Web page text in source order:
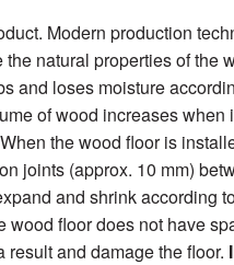
Modern production
natural properties of the
and loses moisture
of wood increases when
the wood floor is
joints (approx. 10 mm)
and shrink according
wood floor does not have
and damage the floor.